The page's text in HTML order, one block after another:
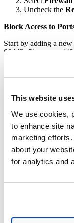
This website
We use cookies,
to enhance site
marketing
about your
for analytics and
Uncheck the
Block Access to
Start by adding a new
60443. Since port 443
Choose
In theService
From the
In bothPort
ClickAdd to
ClickOK.
To block ports 443
443:
Log in to the
Choose